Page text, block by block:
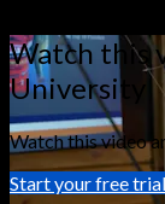
Watch this
University
Watch this video
Start your free trial